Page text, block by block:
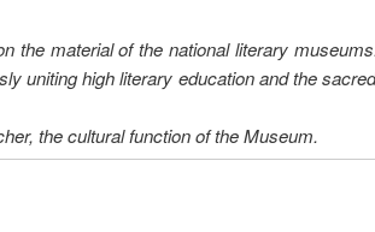
the material of the national literary
uniting high literary education and the
the cultural function of the Museum.